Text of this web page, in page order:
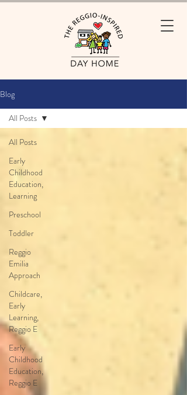
Blog
All Posts
Early
Childhood
Education,
Learning
Preschool
Toddler
Reggio
Emilia
Approach
Childcare,
Early
Learning,
Reggio E
Early
Childhood
Education,
Reggio E
All Posts